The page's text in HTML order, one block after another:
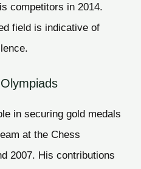
competitors in 2014.
field is indicative of
in securing gold medals
at the Chess
2007. His contributions